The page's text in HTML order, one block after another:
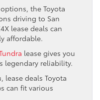
the Toyota
driving to San
lease deals can
affordable.
lease gives you
legendary reliability.
lease deals Toyota
can fit various